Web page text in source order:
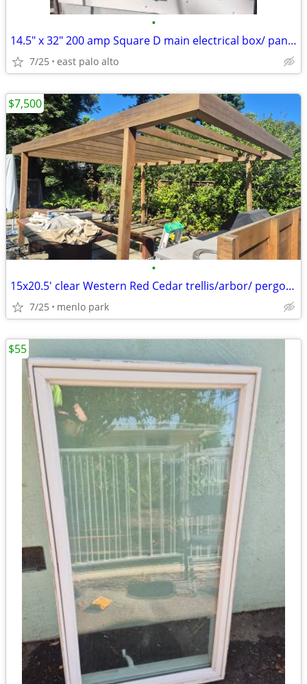
•
14.5" x 32" 200 amp Square D main electrical box/ panelq
7/25 east palo alto
•
15x20.5' clear Western Red Cedar trellis/arbor/ pergola OBO
7/25 menlo park
$7,500
$55